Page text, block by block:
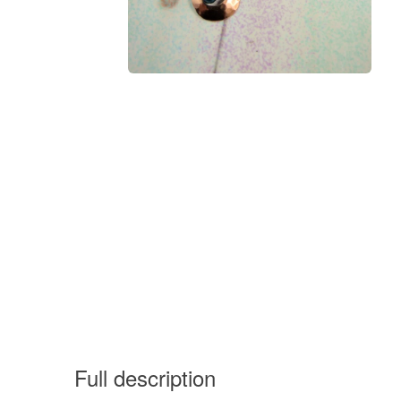
Full description